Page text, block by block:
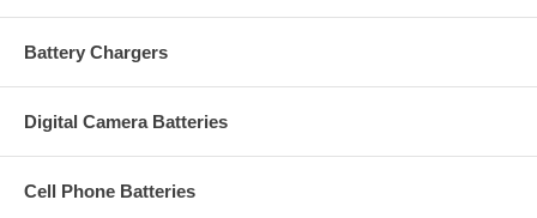
Battery Chargers
Digital Camera Batteries
Cell Phone Batteries